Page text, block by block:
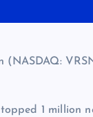
1 million